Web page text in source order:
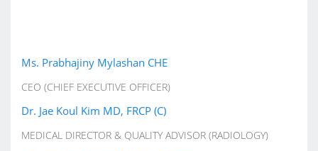
Ms. Prabhajiny Mylashan CHE
CEO (CHIEF EXECUTIVE OFFICER)
Dr. Jae Koul Kim MD, FRCP (C)
MEDICAL DIRECTOR & QUALITY ADVISOR (RADIOLOGY)